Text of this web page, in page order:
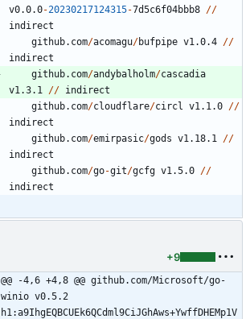
v0.0.0-20230217124315-7d5c6f04bbb8 //
indirect
github.com/acomagu/bufpipe v1.0.4 //
indirect
github.com/andybalholm/cascadia
v1.3.1
// indirect
github.com/cloudflare/circl v1.1.0 //
indirect
github.com/emirpasic/gods v1.18.1 //
indirect
github.com/go-git/gcfg v1.5.0 //
indirect
+9
@@ -4,6 +4,8 @@ github.com/Microsoft/go-
winio v0.5.2
h1:a9IhgEQBCUEk6QCdml9CiJGhAws+YwffDHEMp1V